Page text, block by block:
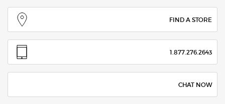
FIND A STORE
1.877.276.2643
CHAT NOW